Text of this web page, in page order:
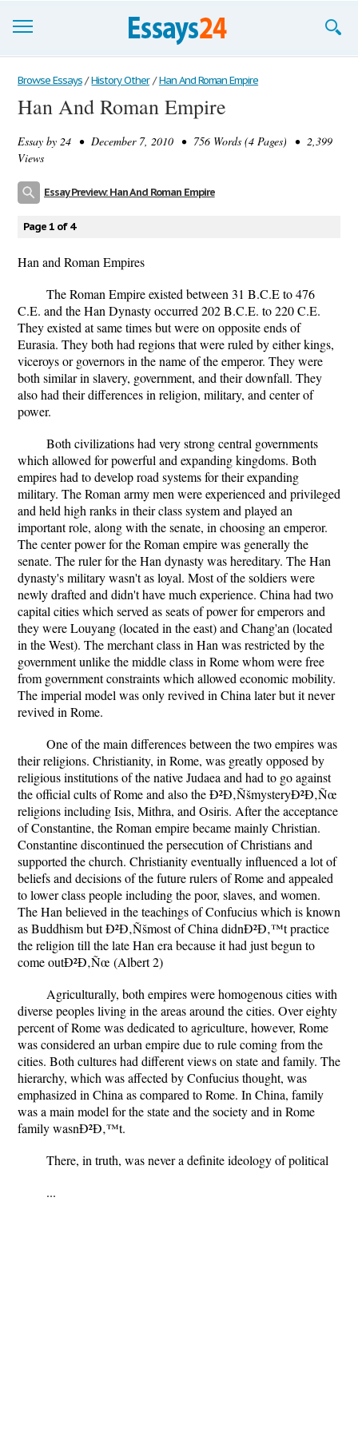
Browse Essays
Join now!
Login
Browse Essays / History Other / Han And Roman Empire
Han And Roman Empire
Essay by 24 • December 7, 2010 • 756 Words (4 Pages) • 2,399
Views
Essay Preview: Han And Roman Empire
Page 1 of 4
Han and Roman Empires
The Roman Empire existed between 31 B.C.E to 476
C.E. and the Han Dynasty occurred 202 B.C.E. to 220 C.E.
They existed at same times but were on opposite ends of
Eurasia. They both had regions that were ruled by either kings,
viceroys or governors in the name of the emperor. They were
both similar in slavery, government, and their downfall. They
also had their differences in religion, military, and center of
power.
Both civilizations had very strong central governments
which allowed for powerful and expanding kingdoms. Both
empires had to develop road systems for their expanding
military. The Roman army men were experienced and privileged
and held high ranks in their class system and played an
important role, along with the senate, in choosing an emperor.
The center power for the Roman empire was generally the
senate. The ruler for the Han dynasty was hereditary. The Han
dynasty's military wasn't as loyal. Most of the soldiers were
newly drafted and didn't have much experience. China had two
capital cities which served as seats of power for emperors and
they were Louyang (located in the east) and Chang'an (located
in the West). The merchant class in Han was restricted by the
government unlike the middle class in Rome whom were free
from government constraints which allowed economic mobility.
The imperial model was only revived in China later but it never
revived in Rome.
One of the main differences between the two empires was
their religions. Christianity, in Rome, was greatly opposed by
religious institutions of the native Judaea and had to go against
the official cults of Rome and also the Ð²Ð‚ÑšmysteryÐ²Ð‚Ñœ
religions including Isis, Mithra, and Osiris. After the acceptance
of Constantine, the Roman empire became mainly Christian.
Constantine discontinued the persecution of Christians and
supported the church. Christianity eventually influenced a lot of
beliefs and decisions of the future rulers of Rome and appealed
to lower class people including the poor, slaves, and women.
The Han believed in the teachings of Confucius which is known
as Buddhism but Ð²Ð‚Ñšmost of China didnÐ²Ð‚™t practice
the religion till the late Han era because it had just begun to
come outÐ²Ð‚Ñœ (Albert 2)
Agriculturally, both empires were homogenous cities with
diverse peoples living in the areas around the cities. Over eighty
percent of Rome was dedicated to agriculture, however, Rome
was considered an urban empire due to rule coming from the
cities. Both cultures had different views on state and family. The
hierarchy, which was affected by Confucius thought, was
emphasized in China as compared to Rome. In China, family
was a main model for the state and the society and in Rome
family wasnÐ²Ð‚™t.
There, in truth, was never a definite ideology of political
...